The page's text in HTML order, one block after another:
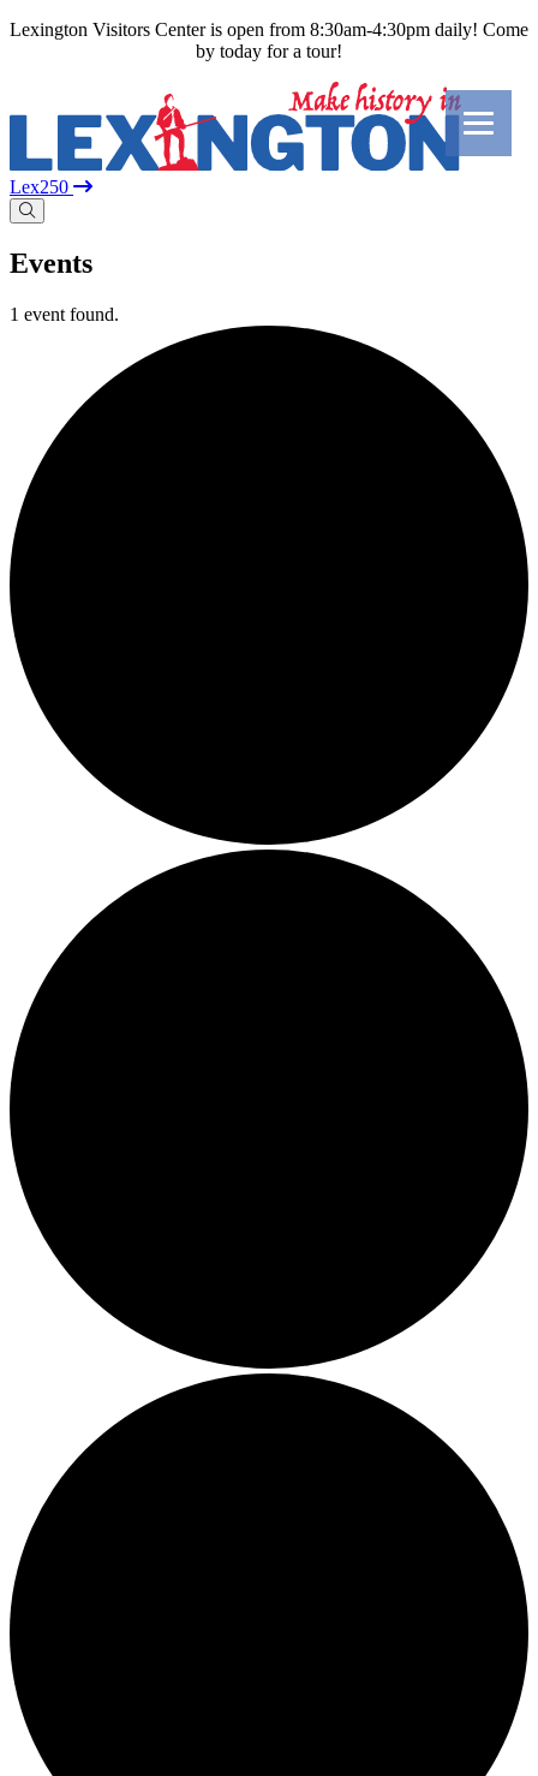
Lexington Visitors Center is open from 8:30am-4:30pm daily! Come
by today for a tour!
Lex250
Events
1 event found.